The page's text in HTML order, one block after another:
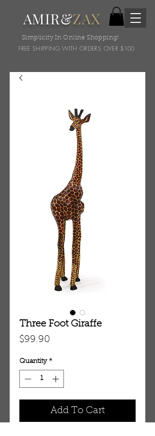
AMIR&ZAX
Simplicity In Online Shopping!
FREE SHIPPING WITH ORDERS OVER $100
Three Foot Giraffe
$99.90
Quantity *
Add To Cart